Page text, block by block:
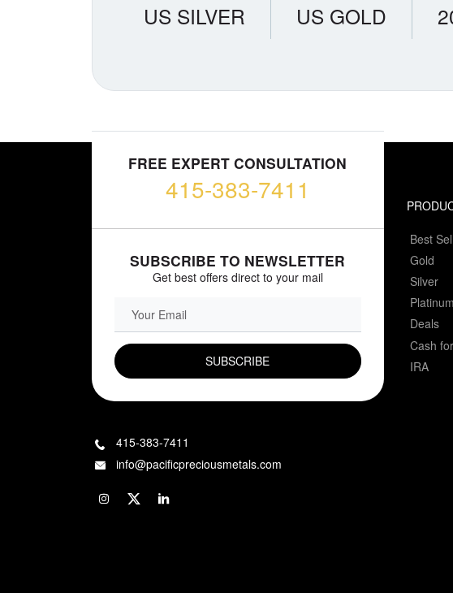
US SILVER US GOLD
FREE EXPERT CONSULTATION
415-383-7411
SUBSCRIBE TO NEWSLETTER
Get best offers direct to your mail
EMAIL FIELD
Best
Gold
Silver
Deals
Cash
IRA
415-383-7411
info@pacificpreciousmetals.com